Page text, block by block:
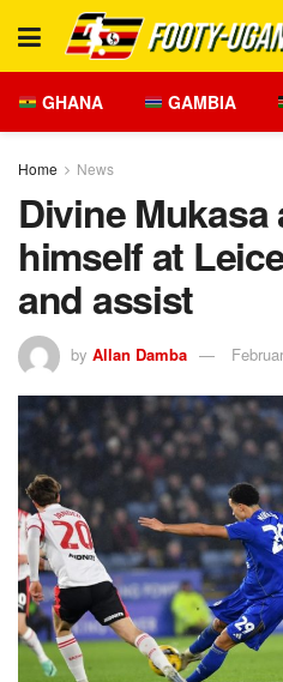
GHANA GAMBIA
Home News
Divine
himself at
and assist
by Allan Damba